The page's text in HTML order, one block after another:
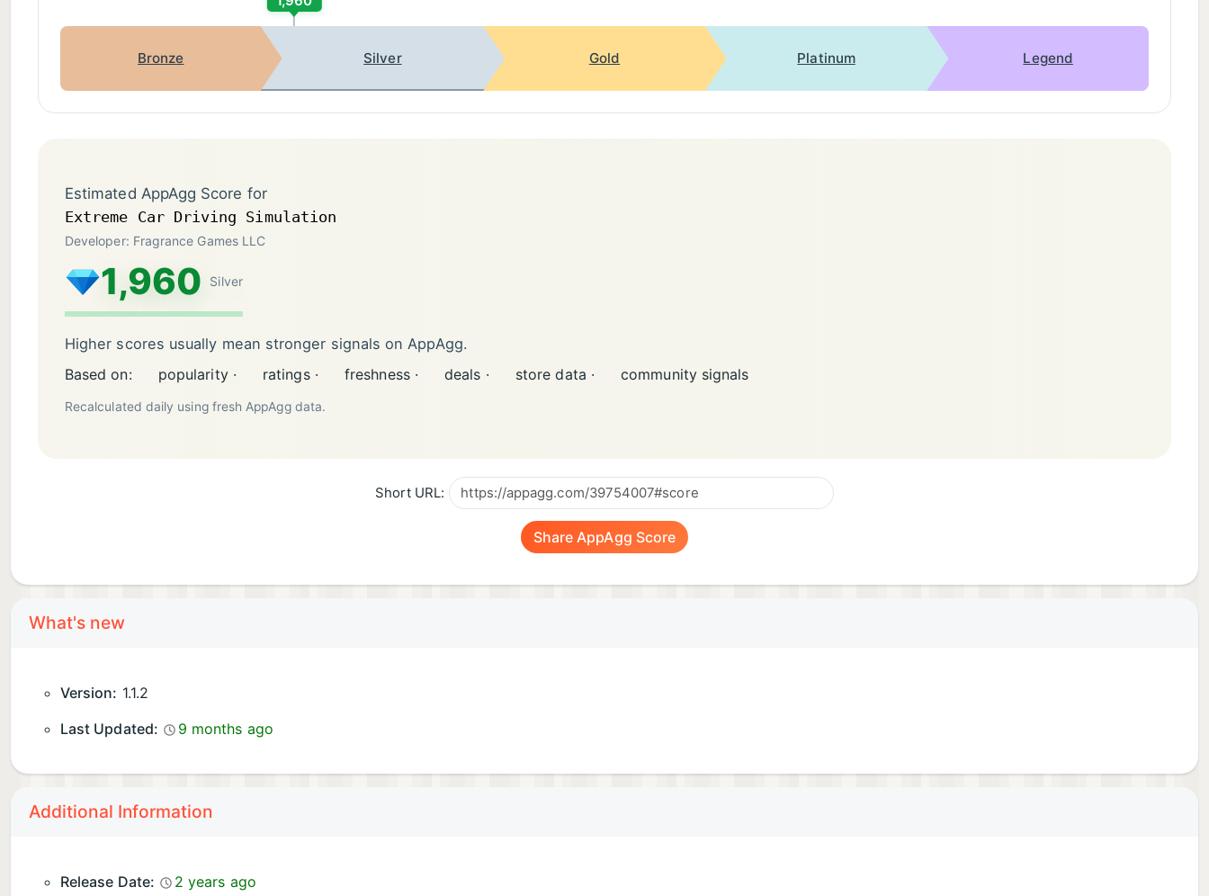
Bronze Silver Gold Platinum Legend
Estimated AppAgg Score for
Extreme Car Driving Simulation
Developer: Fragrance Games LLC
1,960 Silver
Higher scores usually mean stronger signals on AppAgg.
Based on:
popularity · ratings · freshness · deals · store data · community signals
Recalculated daily using fresh AppAgg data.
Short URL:
Share AppAgg Score
What's new
Version: 1.1.2
Last Updated:
9 months ago
Additional Information
Release Date: 2 years ago